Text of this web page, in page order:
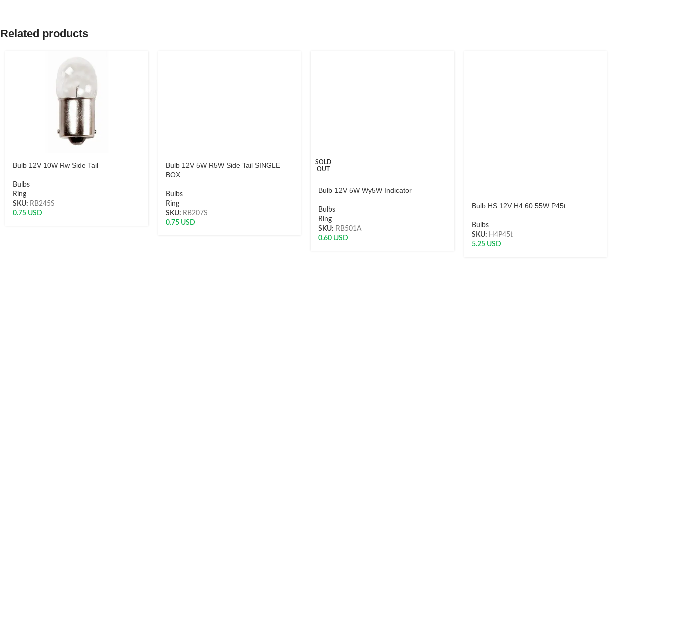
Related products
Bulb 12V 10W Rw Side Tail
Bulbs
Ring
SKU: RB245S
0.75 USD
Bulb 12V 5W R5W Side Tail SINGLE
BOX
Bulbs
Ring
SKU: RB207S
0.75USD
SOLD
OUT
Bulb 12V 5W Wy5W Indicator
Bulbs
Ring
SKU: RB501A
0.60 USD
Bulb HS 12V H4 60 55W P45t
Bulbs
SKU: H4P45t
5.25USD